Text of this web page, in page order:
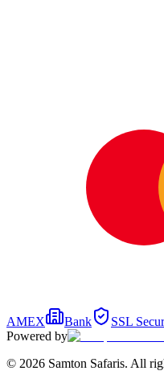
AMEX Bank
SSL
Powered by
© 2026 Samton Safaris. All